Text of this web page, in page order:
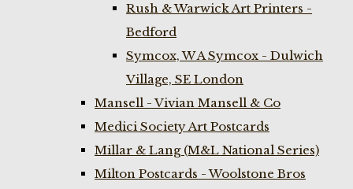
Rush & Warwick Art Printers -
Bedford
Symcox, W A Symcox - Dulwich
Village, SE London
Mansell - Vivian Mansell & Co
Medici Society Art Postcards
Millar & Lang (M&L National Series)
Milton Postcards - Woolstone Bros